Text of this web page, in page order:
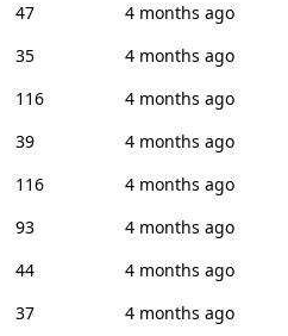
47
4 months ago
35
4 months ago
116
4 months ago
39
4 months ago
116
4 months ago
93
4 months ago
44
4 months ago
37
4 months ago